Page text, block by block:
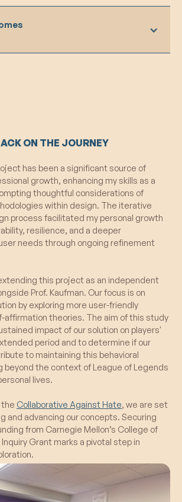
Embodiment Considerations:
ways to better
observation emerged, raising
during gameplay.
of Oz Techniques:Some
of the prototype still relied on
of Oz" techniques, potentially
the authenticity of the user
In-Game Reflection:Despite the
participants still struggled to
gameplay.
checked their values and their
Screen Display:Displaying chosen
the loading screen contributed to
pre-game priming and enhanced
reinforcing participants' connection
values.
Screen Revamp:The
of player avatars in the
screen improved recall and
In-Game Consideration:
did not actively consider values
indicating a gap in the
of the value system into the
ON THE JOURNEY
has been a significant source of
growth, enhancing my skills as a
thoughtful considerations of
within design. The iterative
process facilitated my personal growth
resilience, and a deeper
needs through ongoing refinement
this project as an independent
Prof. Kaufman. Our focus is on
by exploring more user-friendly
affirmation theories. The aim of this study
impact of our solution on players'
period and to determine if our
to maintaining this behavioral
beyond the context of League of Legends
lives.
the Collaborative Against Hate, we are set
and advancing our concepts. Securing
from Carnegie Mellon’s College of
Grant marks a pivotal step in